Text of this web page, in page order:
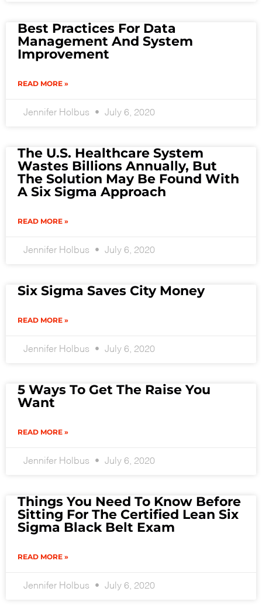
Best Practices For Data
Management And System
Improvement
READ MORE »
Jennifer Holbus July 6, 2020
The U.S. Healthcare System
Wastes Billions Annually, But
The Solution May Be Found With
A Six Sigma Approach
READ MORE »
Jennifer Holbus July 6, 2020
Six Sigma Saves City Money
READ MORE »
Jennifer Holbus July 6, 2020
5 Ways To Get The Raise You
Want
READ MORE »
Jennifer Holbus July 6, 2020
Things You Need To Know Before
Sitting For The Certified Lean Six
Sigma Black Belt Exam
READ MORE »
Jennifer Holbus July 6, 2020